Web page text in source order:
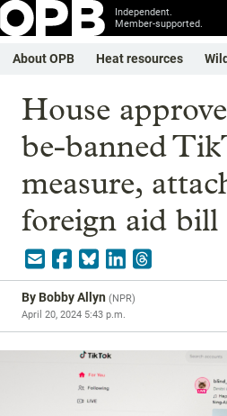
Independent.
Member-supported.
About OPB Heat resources
House
be-banned
measure,
foreign aid bill
ByBobby Allyn (NPR)
April 20, 2024 5:43 p.m.